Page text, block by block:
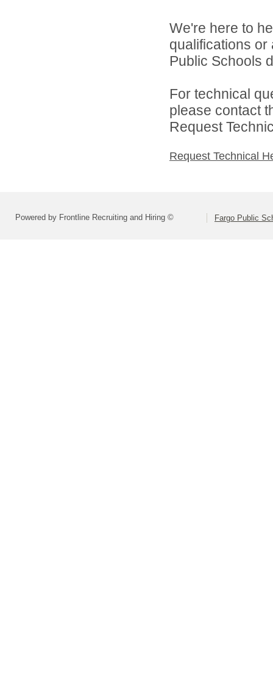
We're here to
qualifications
Public Schools
For technical
please contact
Request
Request Technical
Powered by Frontline Recruiting and Hiring © Fargo Public